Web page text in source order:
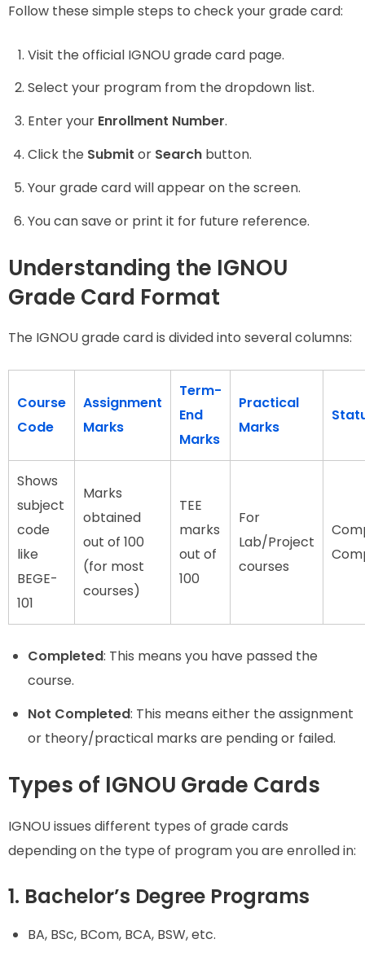
Follow these simple steps to check your grade card:
Visit the official IGNOU grade card page.
Select your program from the dropdown list.
Enter your Enrollment Number.
Click the Submit or Search button.
Your grade card will appear on the screen.
You can save or print it for future reference.
Understanding the IGNOU
Grade Card Format
The IGNOU grade card is divided into several columns:
Course
Code
Assignment
Marks
Term-
End
Marks
Practical
Marks
Shows
subject
code
like
BEGE-
101
Marks
obtained
out of 100
(for most
courses)
TEE
marks
out of
100
For
Lab/Project
courses
Completed: This means you have passed the
course.
Not Completed: This means either the assignment
or theory/practical marks are pending or failed.
Types of IGNOU Grade Cards
IGNOU issues different types of grade cards
depending on the type of program you are enrolled in:
1. Bachelor’s Degree Programs
BA, BSc, BCom, BCA, BSW, etc.